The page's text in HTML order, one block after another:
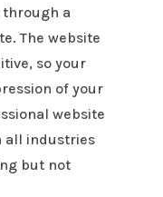
a
The website
so your
of your
website
all industries
but not